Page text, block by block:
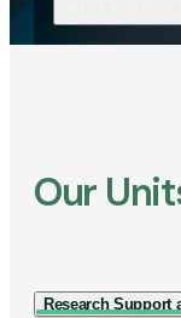
Our
Research Support